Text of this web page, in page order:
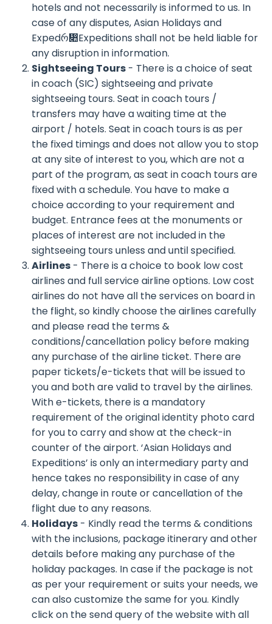
hotels and not necessarily is informed to us. In
case of any disputes, Asian Holidays and
Expedრ჊Expeditions shall not be held liable for
any disruption in information.
Sightseeing Tours - There is a choice of seat
in coach (SIC) sightseeing and private
sightseeing tours. Seat in coach tours /
transfers may have a waiting time at the
airport / hotels. Seat in coach tours is as per
the fixed timings and does not allow you to stop
at any site of interest to you, which are not a
part of the program, as seat in coach tours are
fixed with a schedule. You have to make a
choice according to your requirement and
budget. Entrance fees at the monuments or
places of interest are not included in the
sightseeing tours unless and until specified.
Airlines - There is a choice to book low cost
airlines and full service airline options. Low cost
airlines do not have all the services on board in
the flight, so kindly choose the airlines carefully
and please read the terms &
conditions/cancellation policy before making
any purchase of the airline ticket. There are
paper tickets/e-tickets that will be issued to
you and both are valid to travel by the airlines.
With e-tickets, there is a mandatory
requirement of the original identity photo card
for you to carry and show at the check-in
counter of the airport. ‘Asian Holidays and
Expeditions’ is only an intermediary party and
hence takes no responsibility in case of any
delay, change in route or cancellation of the
flight due to any reasons.
Holidays - Kindly read the terms & conditions
with the inclusions, package itinerary and other
details before making any purchase of the
holiday packages. In case if the package is not
as per your requirement or suits your needs, we
can also customize the same for you. Kindly
click on the send query of the website with all